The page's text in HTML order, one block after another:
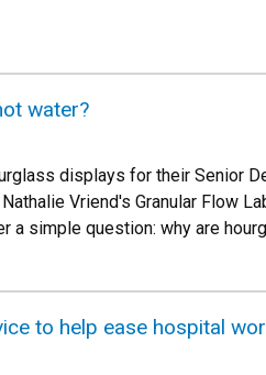
water?
displays for their Senior
Vriend's Granular Flow
a simple question: why are
to help ease hospital